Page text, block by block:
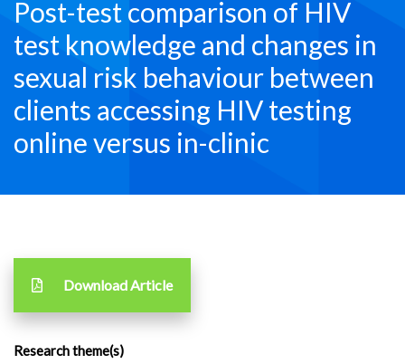
Post-test comparison of HIV
test knowledge and changes in
sexual risk behaviour between
clients accessing HIV testing
online versus in-clinic
Download Article
Research theme(s)